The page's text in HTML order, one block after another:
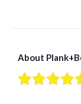
About